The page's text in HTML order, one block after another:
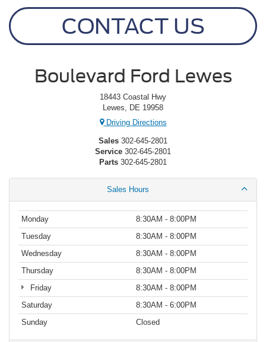
CONTACT US
Boulevard Ford Lewes
18443 Coastal Hwy
Lewes, DE 19958
Driving Directions
Sales 302-645-2801
Service 302-645-2801
Parts 302-645-2801
Sales Hours
Monday
8:30AM - 8:00PM
Tuesday
8:30AM - 8:00PM
Wednesday
8:30AM - 8:00PM
Thursday
8:30AM - 8:00PM
Friday
8:30AM - 8:00PM
Saturday
8:30AM - 6:00PM
Sunday
Closed